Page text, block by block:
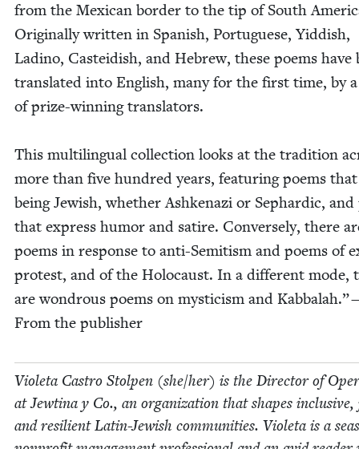
from the Mex­i­can bor­der to the tip of South
Orig­i­nal­ly writ­ten in Span­ish, Por­tuguese, Yid­dish,
Ladi­no, Castei­dish, and Hebrew, these poems have
trans­lat­ed into Eng­lish, many for the first time, by
of prize-win­ning trans­la­tors.
This mul­ti­lin­gual col­lec­tion looks at the tra­di­tion
more than five hun­dred years, fea­tur­ing poems
being Jew­ish, whether Ashke­nazi or Sephardic, and
that express humor and satire. Con­verse­ly, there
poems in response to anti-Semi­tism and poems of
protest, and of the Holo­caust. In a dif­fer­ent mode,
are won­drous poems on mys­ti­cism and Kab­bal­ah.”
From the publisher
Vio­le­ta Cas­tro Stolpen (she/​her) is the Direc­tor of
at Jew­ti­na y Co., an orga­ni­za­tion that shapes
and resilient Latin-Jew­ish com­mu­ni­ties. Vio­le­ta is a